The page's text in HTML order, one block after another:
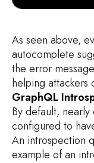
  ]
As seen above,
autocomplete
the error
helping attackers
GraphQL
By default,
configured to
An introspection
example of an